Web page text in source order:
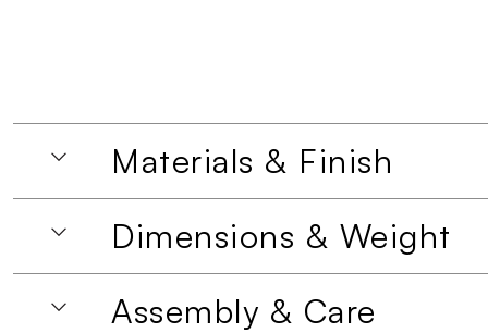
Materials & Finish
Dimensions & Weight
Assembly & Care